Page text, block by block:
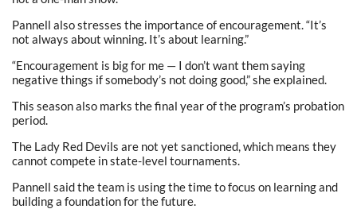
Pannell also stresses the importance of encouragement. “It’s
not always about winning. It’s about learning.”
“Encouragement is big for me — I don’t want them saying
negative things if somebody’s not doing good,” she explained.
This season also marks the final year of the program’s probation
period.
The Lady Red Devils are not yet sanctioned, which means they
cannot compete in state-level tournaments.
Pannell said the team is using the time to focus on learning and
building a foundation for the future.